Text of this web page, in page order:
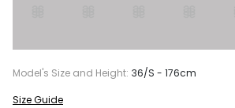
Model's Size and Height: 36/S - 176cm
Size Guide